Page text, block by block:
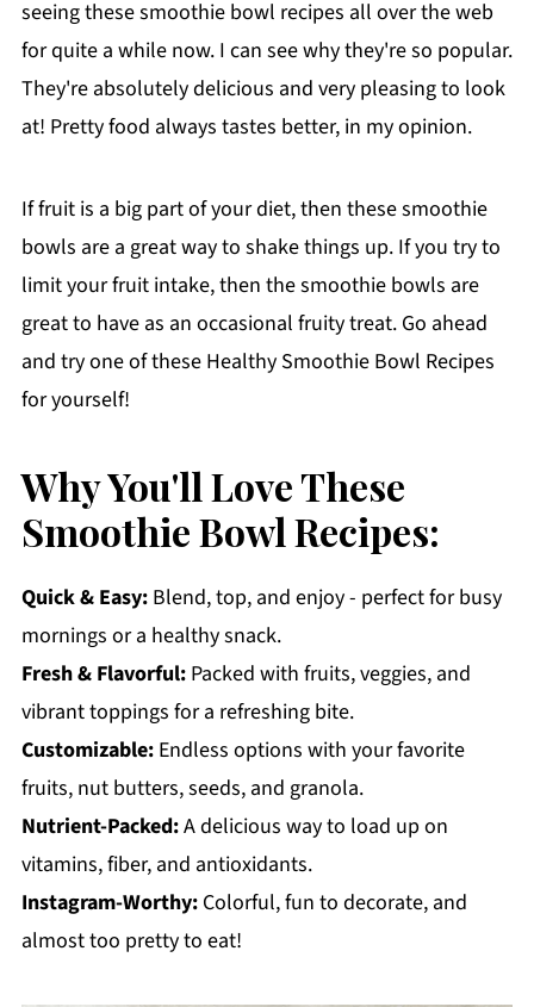
seeing these smoothie bowl recipes all over the web
for quite a while now. I can see why they're so popular.
They're absolutely delicious and very pleasing to look
at! Pretty food always tastes better, in my opinion.
If fruit is a big part of your diet, then these smoothie
bowls are a great way to shake things up. If you try to
limit your fruit intake, then the smoothie bowls are
great to have as an occasional fruity treat. Go ahead
and try one of these Healthy Smoothie Bowl Recipes
for yourself!
Why You'll Love These
Smoothie Bowl Recipes:
Quick & Easy:Blend, top, and enjoy - perfect for busy
mornings or a healthy snack.
Fresh & Flavorful:Packed with fruits, veggies, and
vibrant toppings for a refreshing bite.
Customizable:Endless options with your favorite
fruits, nut butters, seeds, and granola.
Nutrient-Packed:A delicious way to load up on
vitamins, fiber, and antioxidants.
Instagram-Worthy:Colorful, fun to decorate, and
almost too pretty to eat!